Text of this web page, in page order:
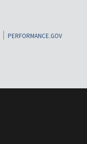
PERFORMANCE.GOV